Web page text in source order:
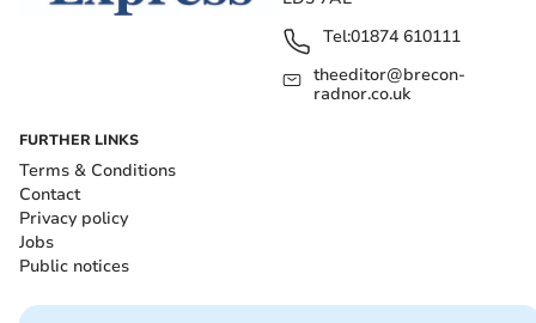
Tel:01874 610111
theeditor@brecon-
radnor.co.uk
FURTHER LINKS
Terms & Conditions
Contact
Privacy policy
Jobs
Public notices